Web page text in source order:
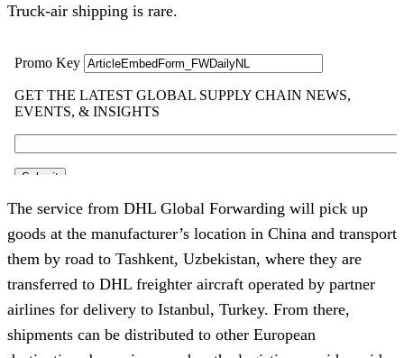
Truck-air shipping is rare.
The service from DHL Global Forwarding will pick up
goods at the manufacturer’s location in China and transport
them by road to Tashkent, Uzbekistan, where they are
transferred to DHL freighter aircraft operated by partner
airlines for delivery to Istanbul, Turkey. From there,
shipments can be distributed to other European